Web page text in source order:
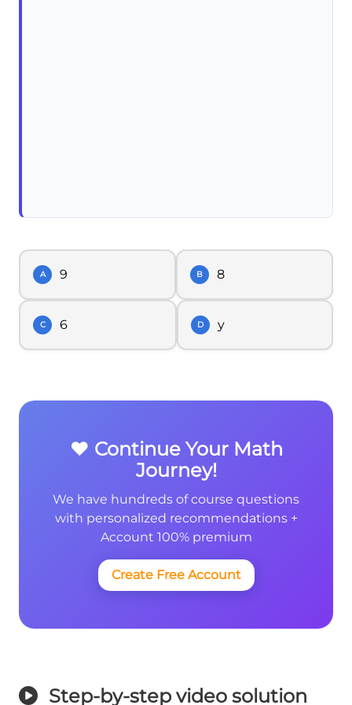
A 9 B 8
C 6 D y
❤️ Continue Your Math
Journey!
We have hundreds of course questions
with personalized recommendations +
Account 100% premium
Create Free Account
Step-by-step video solution